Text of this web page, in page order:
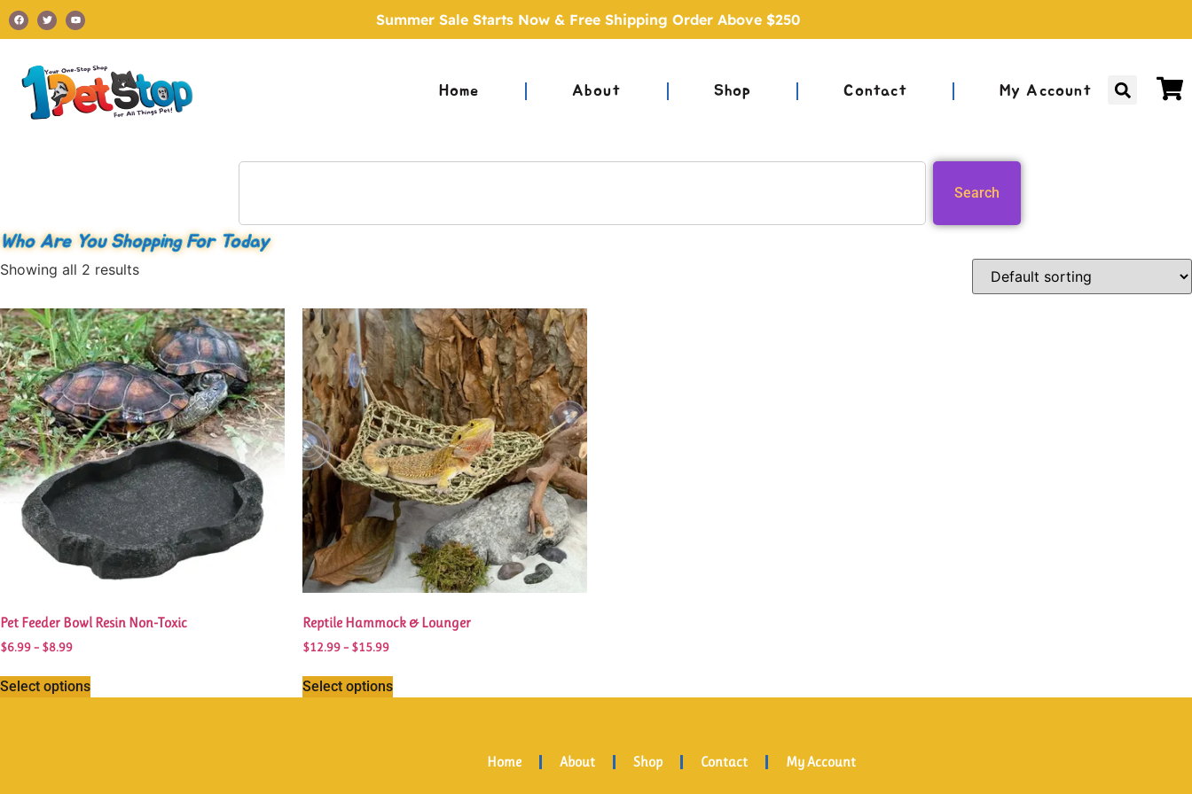
Summer Sale Starts Now & Free Shipping Order Above $250
Home About Shop Contact My Account
Search
Who Are You Shopping For Today
Showing all 2 results
Pet Feeder Bowl Resin Non-Toxic
$6.99– $8.99
Select options
Reptile Hammock & Lounger
$12.99– $15.99
Select options
Home About Shop Contact My Account